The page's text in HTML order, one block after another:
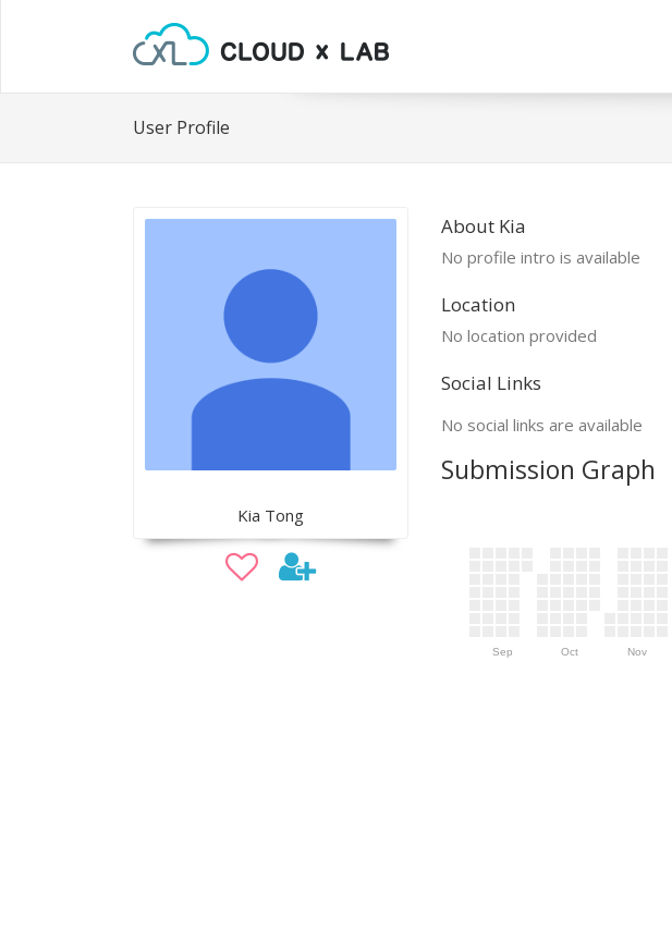
User Profile
Kia Tong
About Kia
No profile intro is available
Location
No location provided
Social Links
No social links are available
Submission Graph
Sep Oct Nov